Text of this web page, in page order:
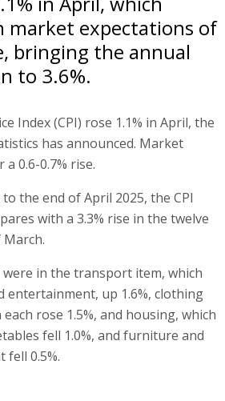
market expectations of
bringing the annual
to 3.6%.
Index (CPI) rose 1.1% in April, the
has announced. Market
0.6-0.7% rise.
the end of April 2025, the CPI
with a 3.3% rise in the twelve
in the transport item, which
entertainment, up 1.6%, clothing
rose 1.5%, and housing, which
fell 1.0%, and furniture and
fell 0.5%.